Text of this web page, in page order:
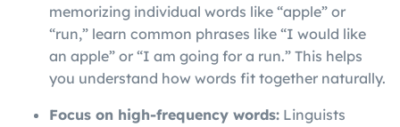
memorizing individual words like “apple” or
“run,” learn common phrases like “I would like
an apple” or “I am going for a run.” This helps
you understand how words fit together naturally.
Focus on high-frequency words: Linguists